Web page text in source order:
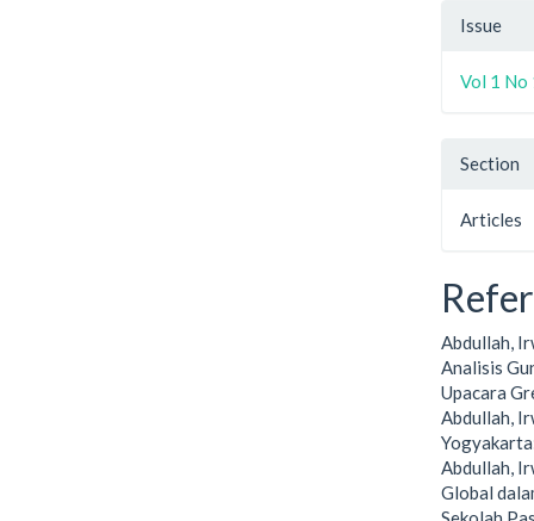
Issue
Vol 1 No
Section
Articles
Abdullah,
Analisis
Upacara
Abdullah,
Abdullah,
Global